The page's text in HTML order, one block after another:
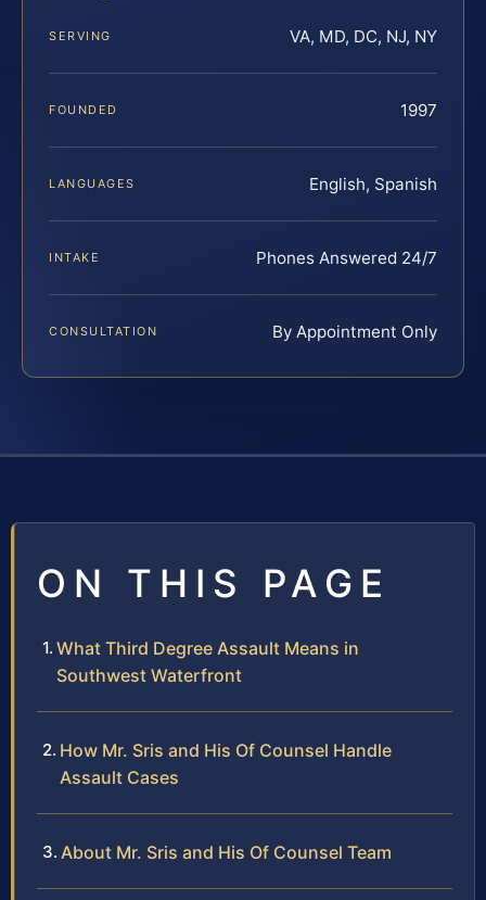
SERVING VA, MD, DC, NJ, NY
FOUNDED 1997
LANGUAGES English, Spanish
INTAKE Phones Answered 24/7
CONSULTATION By Appointment Only
ON THIS PAGE
What Third Degree Assault Means in
Southwest Waterfront
How Mr. Sris and His Of Counsel Handle
Assault Cases
About Mr. Sris and His Of Counsel Team